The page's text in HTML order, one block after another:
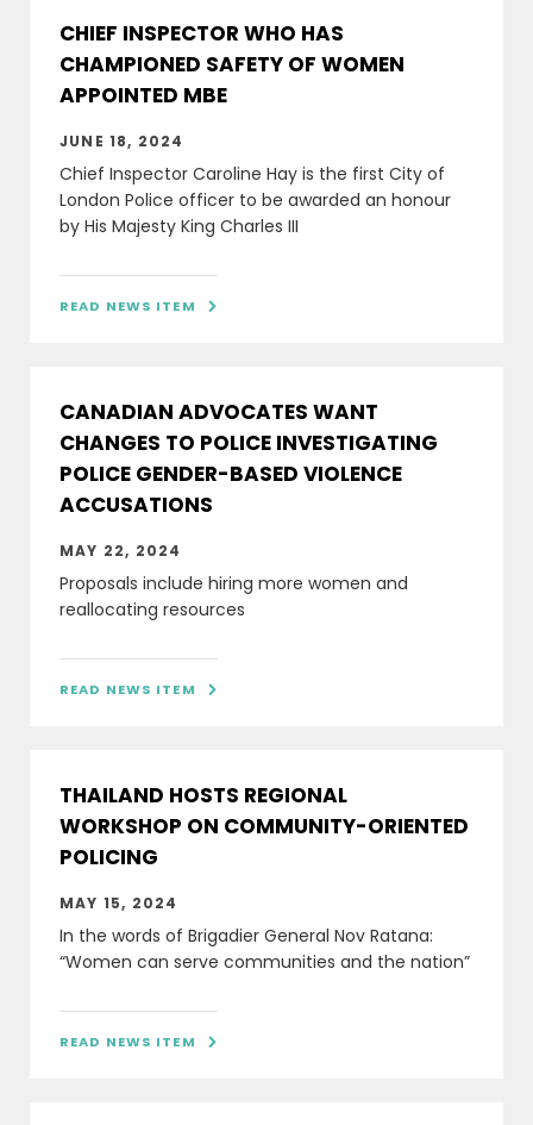
CHIEF INSPECTOR WHO HAS
CHAMPIONED SAFETY OF WOMEN
APPOINTED MBE
JUNE 18, 2024
Chief Inspector Caroline Hay is the first City of
London Police officer to be awarded an honour
by His Majesty King Charles III
READ NEWS ITEM 
CANADIAN ADVOCATES WANT
CHANGES TO POLICE INVESTIGATING
POLICE GENDER-BASED VIOLENCE
ACCUSATIONS
MAY 22, 2024
Proposals include hiring more women and
reallocating resources
READ NEWS ITEM 
THAILAND HOSTS REGIONAL
WORKSHOP ON COMMUNITY-ORIENTED
POLICING
MAY 15, 2024
In the words of Brigadier General Nov Ratana:
“Women can serve communities and the nation”
READ NEWS ITEM 